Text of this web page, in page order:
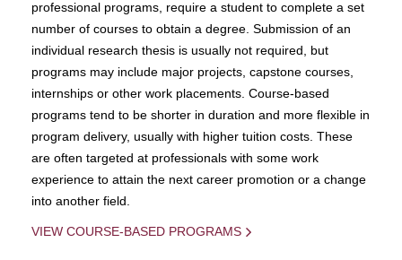
professional programs, require a student to complete a set
number of courses to obtain a degree. Submission of an
individual research thesis is usually not required, but
programs may include major projects, capstone courses,
internships or other work placements. Course-based
programs tend to be shorter in duration and more flexible in
program delivery, usually with higher tuition costs. These
are often targeted at professionals with some work
experience to attain the next career promotion or a change
into another field.
VIEW COURSE-BASED PROGRAMS